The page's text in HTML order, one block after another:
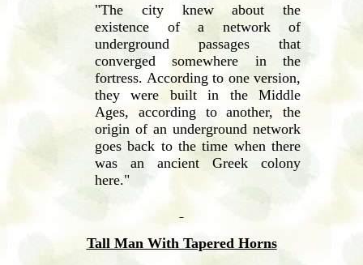
"The city knew about the
existence of a network of
underground passages that
converged somewhere in the
fortress. According to one version,
they were built in the Middle
Ages, according to another, the
origin of an underground network
goes back to the time when there
was an ancient Greek colony
here."
Tall Man With Tapered Horns